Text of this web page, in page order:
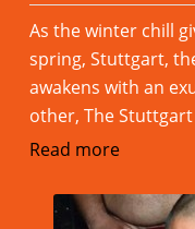
As the winter chill
spring, Stuttgart,
awakens with an
other, The
Read more